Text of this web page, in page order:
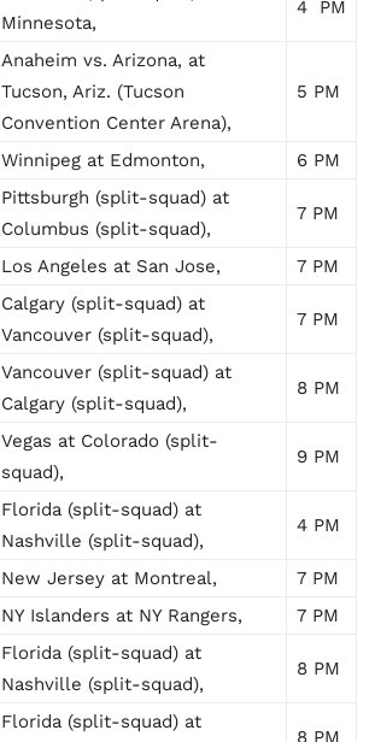
Minnesota,
4 PM
Anaheim vs. Arizona, at
Tucson, Ariz. (Tucson
Convention Center Arena),
5 PM
Winnipeg at Edmonton,
6 PM
Pittsburgh (split-squad) at
Columbus (split-squad),
7 PM
Los Angeles at San Jose,
7 PM
Calgary (split-squad) at
Vancouver (split-squad),
7 PM
Vancouver (split-squad) at
Calgary (split-squad),
8 PM
Vegas at Colorado (split-
squad),
9 PM
Florida (split-squad) at
Nashville (split-squad),
4 PM
New Jersey at Montreal,
7 PM
NY Islanders at NY Rangers,
7 PM
Florida (split-squad) at
Nashville (split-squad),
8 PM
Florida (split-squad) at
8 PM